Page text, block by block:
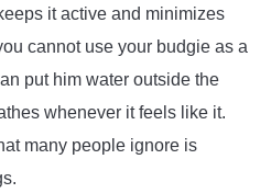
it active and minimizes
cannot use your budgie as a
put him water outside the
whenever it feels like it.
many people ignore is